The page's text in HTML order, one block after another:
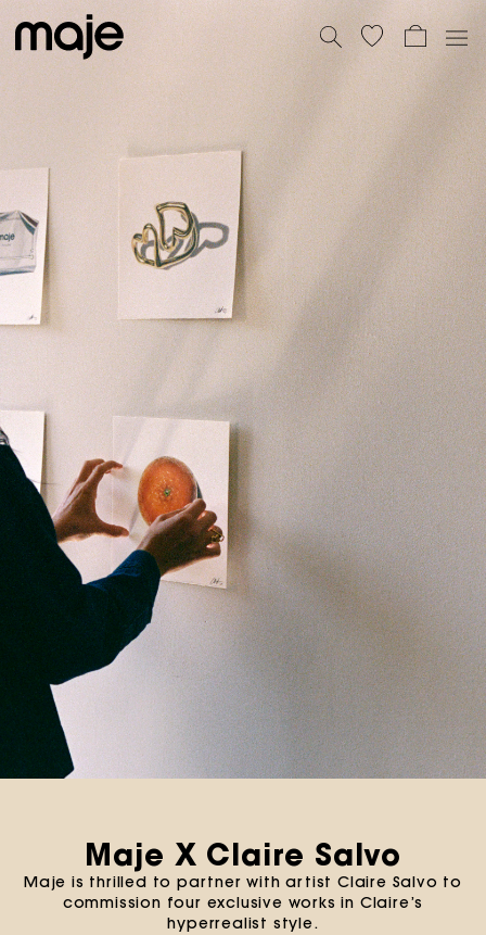
Maje X Claire Salvo
Maje is thrilled to partner with artist Claire Salvo to
commission four exclusive works in Claire’s
hyperrealist style.